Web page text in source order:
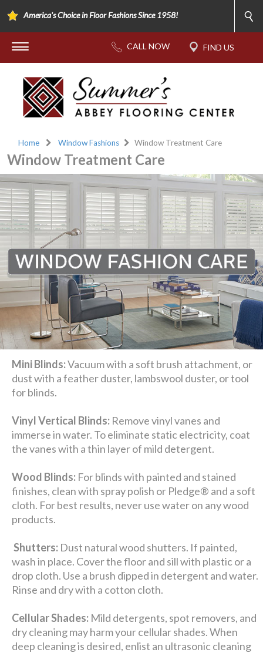
America's Choice in Floor Fashions Since 1958!
Home Window Fashions Window Treatment Care
Window Treatment Care
Mini Blinds:Vacuum with a soft brush attachment, or
dust with a feather duster, lambswool duster, or tool
for blinds.
Vinyl Vertical Blinds: Remove vinyl vanes and
immerse in water. To eliminate static electricity, coat
the vanes with a thin layer of mild detergent.
Wood Blinds: For blinds with painted and stained
finishes, clean with spray polish or Pledge® and a soft
cloth. For best results, never use water on any wood
products.
Shutters: Dust natural wood shutters. If painted,
wash in place. Cover the floor and sill with plastic or a
drop cloth. Use a brush dipped in detergent and water.
Rinse and dry with a cotton cloth.
Cellular Shades: Mild detergents, spot removers, and
dry cleaning may harm your cellular shades. When
deep cleaning is desired, enlist an ultrasonic cleaning